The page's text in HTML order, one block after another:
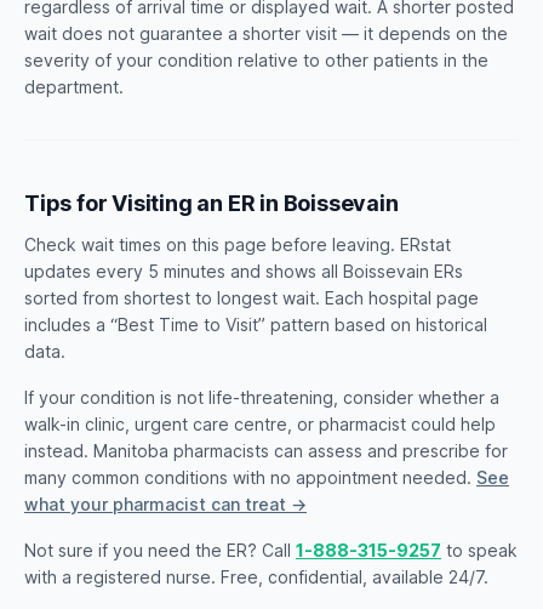
regardless of arrival time or displayed wait. A shorter posted
wait does not guarantee a shorter visit — it depends on the
severity of your condition relative to other patients in the
department.
Tips for Visiting an ER in Boissevain
Check wait times on this page before leaving. ERstat
updates every 5 minutes and shows all Boissevain ERs
sorted from shortest to longest wait. Each hospital page
includes a “Best Time to Visit” pattern based on historical
data.
If your condition is not life-threatening, consider whether a
walk-in clinic, urgent care centre, or pharmacist could help
instead. Manitoba pharmacists can assess and prescribe for
many common conditions with no appointment needed. See
what your pharmacist can treat →
Not sure if you need the ER? Call 1-888-315-9257 to speak
with a registered nurse. Free, confidential, available 24/7.